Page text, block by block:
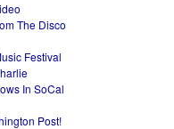
The Disco
Festival
In SoCal
Post!